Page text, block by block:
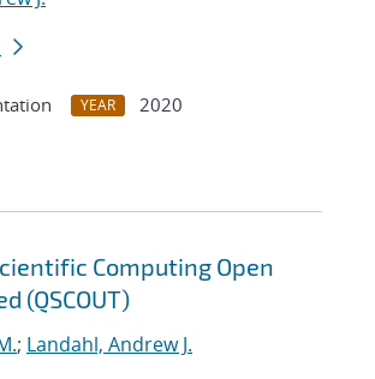
YEAR
2020
Computing Open
(QSCOUT)
; Landahl, Andrew J.